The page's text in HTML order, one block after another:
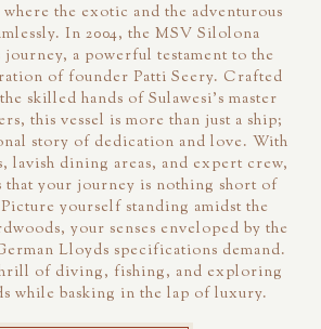
the exotic and the adventurous
In 2004, the MSV Silolona
journey, a powerful testament to the
of founder Patti Seery. Crafted
skilled hands of Sulawesi's master
this vessel is more than just a ship;
story of dedication and love. With
lavish dining areas, and expert crew,
that your journey is nothing short of
yourself standing amidst the
your senses enveloped by the
Lloyds specifications demand.
of diving, fishing, and exploring
while basking in the lap of luxury.